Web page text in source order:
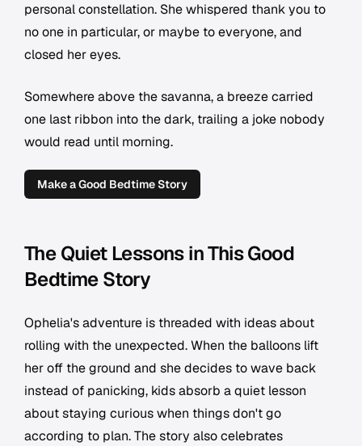
personal constellation. She whispered thank you to
no one in particular, or maybe to everyone, and
closed her eyes.
Somewhere above the savanna, a breeze carried
one last ribbon into the dark, trailing a joke nobody
would read until morning.
Make a Good Bedtime Story
The Quiet Lessons in This Good
Bedtime Story
Ophelia's adventure is threaded with ideas about
rolling with the unexpected. When the balloons lift
her off the ground and she decides to wave back
instead of panicking, kids absorb a quiet lesson
about staying curious when things don't go
according to plan. The story also celebrates